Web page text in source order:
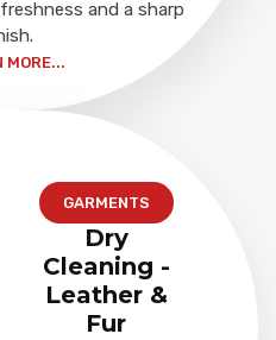
and a sharp
MORE...
GARMENTS
Dry
Cleaning -
Leather &
Fur